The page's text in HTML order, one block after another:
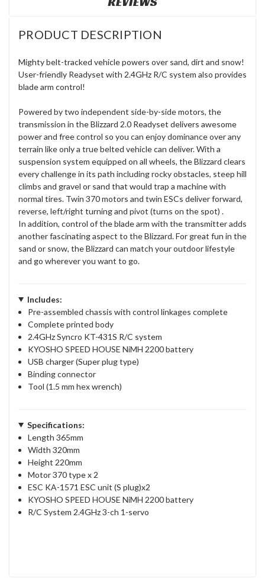
PRODUCT DESCRIPTION
Mighty belt-tracked vehicle powers over sand, dirt and snow!
User-friendly Readyset with 2.4GHz R/C system also provides
blade arm control!
Powered by two independent side-by-side motors, the
transmission in the Blizzard 2.0 Readyset delivers awesome
power and free control so you can enjoy dominance over any
terrain like only a true belted vehicle can deliver. With a
suspension system equipped on all wheels, the Blizzard clears
every challenge in its path including rocky obstacles, steep hill
climbs and gravel or sand that would trap a machine with
normal tires. Twin 370 motors and twin ESCs deliver forward,
reverse, left/right turning and pivot (turns on the spot) .
In addition, control of the blade arm with the transmitter adds
another fascinating aspect to the Blizzard. For great fun in the
sand or snow, the Blizzard can match your outdoor lifestyle
and go wherever you want to go.
Includes:
Pre-assembled chassis with control linkages complete
Complete printed body
2.4GHz Syncro KT-431S R/C system
KYOSHO SPEED HOUSE NiMH 2200 battery
USB charger (Super plug type)
Binding connector
Tool (1.5 mm hex wrench)
Specifications:
Length 365mm
Width 320mm
Height 220mm
Motor 370 type x 2
ESC KA-1571 ESC unit (S plug)x2
KYOSHO SPEED HOUSE NiMH 2200 battery
R/C System 2.4GHz 3-ch 1-servo